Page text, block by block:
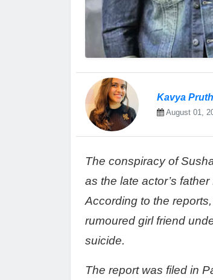
Kavya
August 01,
The conspiracy of
as the late actor’s
According to the
rumoured girl friend
suicide.
The report was filed in